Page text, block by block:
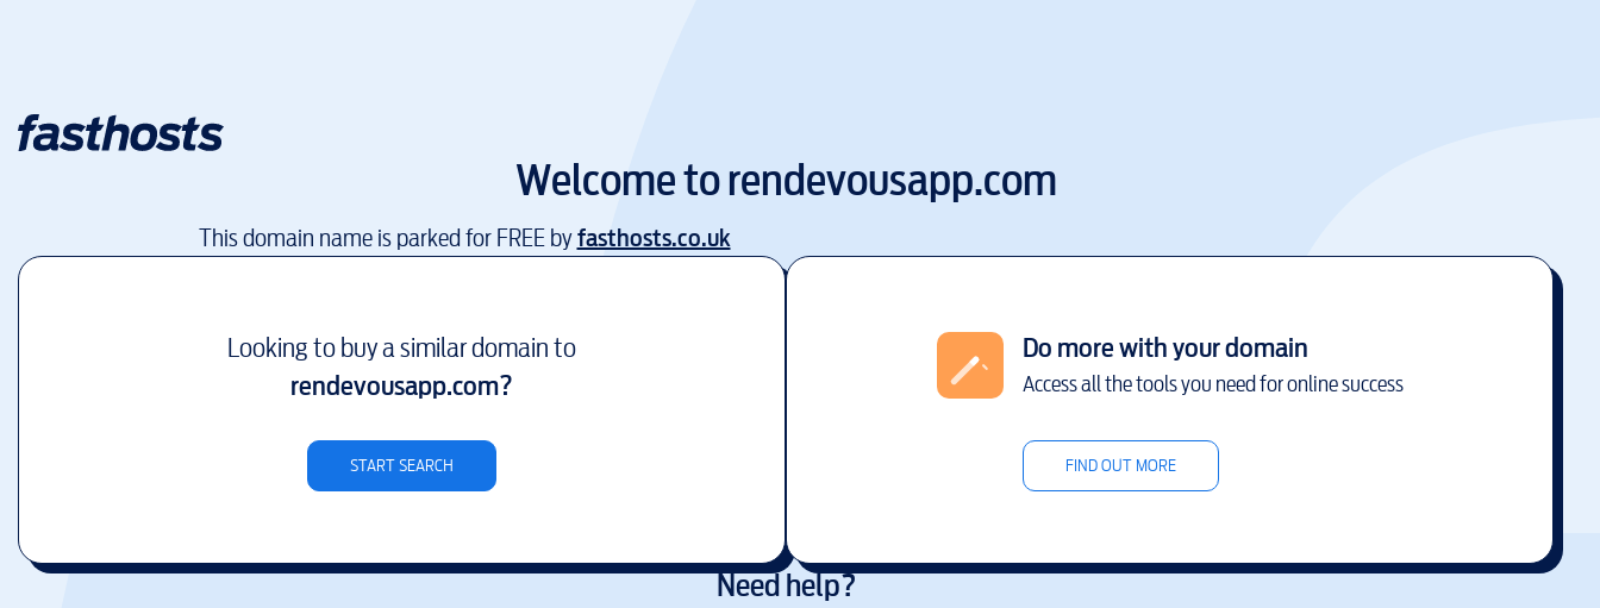
Welcome torendevousapp.com
This domain name is parked for FREE byfasthosts.co.uk
Looking to buy a similar domain to
rendevousapp.com?
START SEARCH
Do more with your domain
Access all the tools you need for online success
FIND OUT MORE
Need help?